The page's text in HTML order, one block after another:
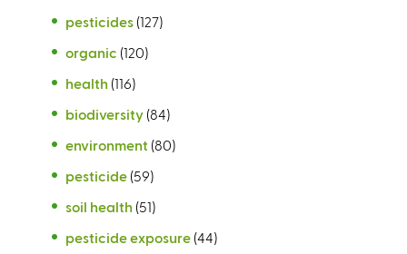
pesticides (127)
organic (120)
health (116)
biodiversity (84)
environment (80)
pesticide (59)
soil health (51)
pesticide exposure (44)